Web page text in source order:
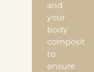
and
your
body
composition
to
ensure